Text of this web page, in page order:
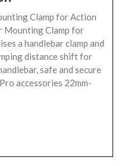
Clamp for Action
Mounting Clamp for
a handlebar clamp and
distance shift for
safe and secure
accessories 22mm-